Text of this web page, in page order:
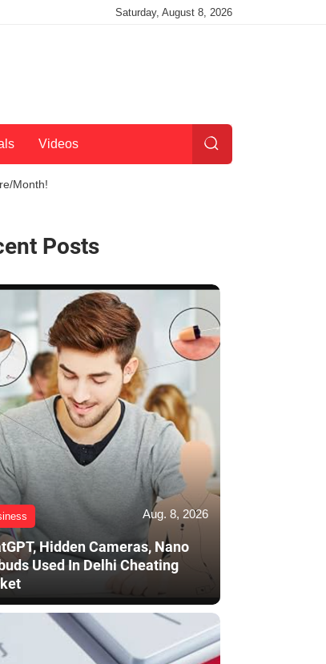
Saturday, August 8, 2026
Videos
Month!
Posts
Aug. 8, 2026
Hidden Cameras, Nano
Used In Delhi Cheating